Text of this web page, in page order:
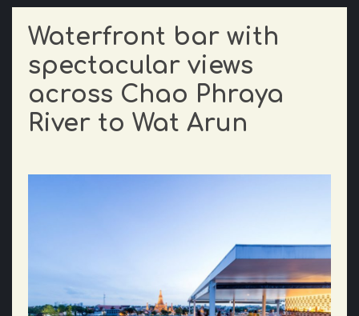
Waterfront bar with
spectacular views
across Chao Phraya
River to Wat Arun